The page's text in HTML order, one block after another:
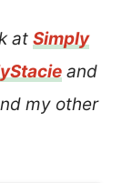
at Simply
and
my other